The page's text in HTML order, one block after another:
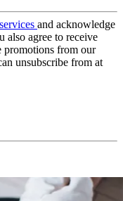
and acknowledge
also agree to receive
promotions from our
unsubscribe from at